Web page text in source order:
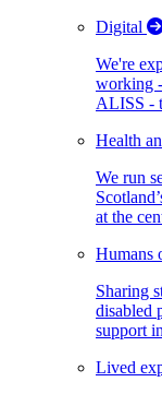
Digital
We're
working
ALISS -
Health
We run
at the
Humans
Sharing
disabled
support
Lived